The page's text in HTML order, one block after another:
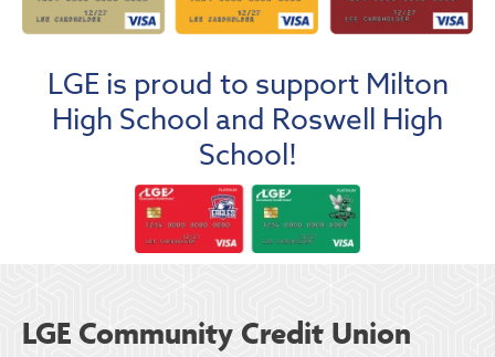
LGE is proud to support Milton
High School and Roswell High
School!
LGE Community Credit Union